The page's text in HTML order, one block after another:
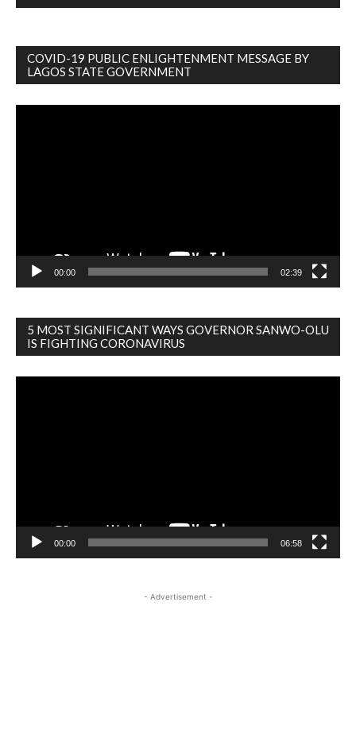
COVID-19 PUBLIC ENLIGHTENMENT MESSAGE BY
LAGOS STATE GOVERNMENT
00:00 02:39
5 MOST SIGNIFICANT WAYS GOVERNOR SANWO-OLU
IS FIGHTING CORONAVIRUS
00:00 06:58
- Advertisement -